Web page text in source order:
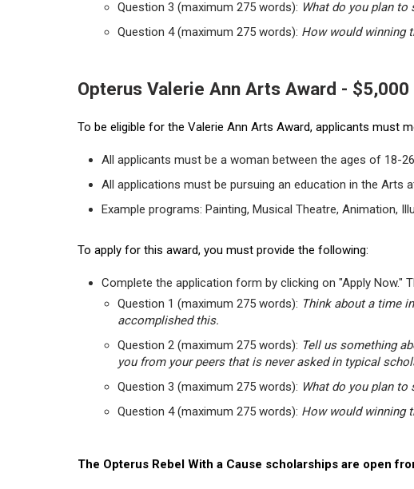
Question 3 (maximum 275 words): What do you plan
Question 4 (maximum 275 words): How would winning
Opterus Valerie Ann Arts Award - $5,000
To be eligible for the Valerie Ann Arts Award, applicants must
All applicants must be a woman between the ages of 18-
All applications must be pursuing an education in the Arts
Example programs: Painting, Musical Theatre, Animation,
To apply for this award, you must provide the following:
Complete the application form by clicking on "Apply Now."
Question 1 (maximum 275 words): Think about a time
accomplished this.
Question 2 (maximum 275 words): Tell us something
you from your peers that is never asked in typical
Question 3 (maximum 275 words): What do you plan to
Question 4 (maximum 275 words): How would winning
The Opterus Rebel With a Cause scholarships are open